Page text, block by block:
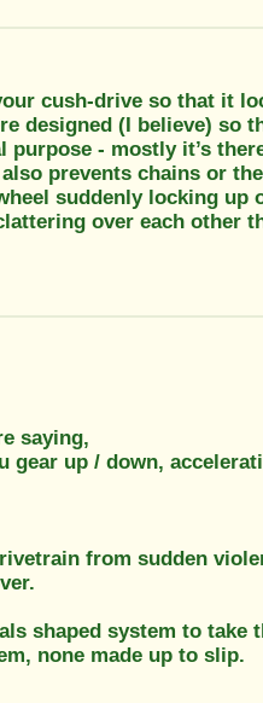
cush-drive so that it
designed (I believe) so
purpose - mostly it’s
prevents chains or
suddenly locking
over each other
saying,
up / down,
from sudden
shaped system to take
none made up to slip.